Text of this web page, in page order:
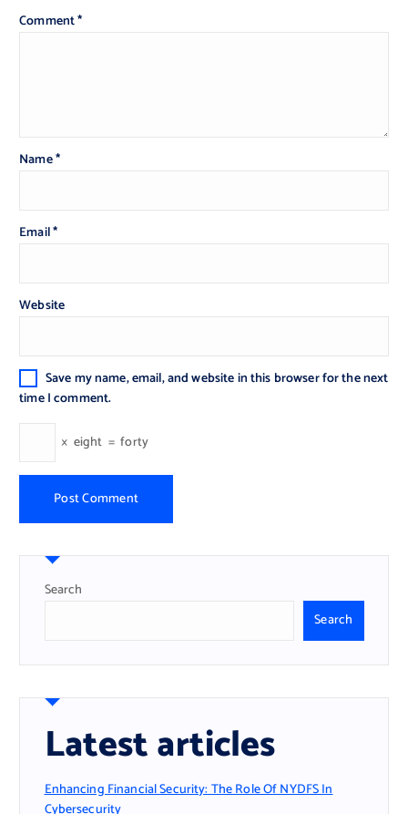
Comment*
Name*
Email*
Website
Save my name, email, and website in this browser for the next
time I comment.
× eight = forty
Search
Search
Latest articles
Enhancing Financial Security: The Role Of NYDFS In
Cybersecurity